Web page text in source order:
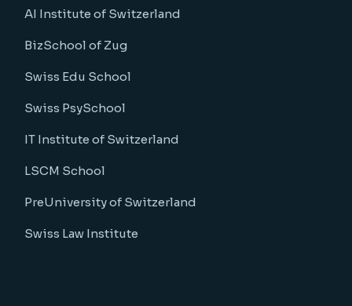
AI Institute of Switzerland
BizSchool of Zug
Swiss Edu School
Swiss PsySchool
IT Institute of Switzerland
LSCM School
PreUniversity of Switzerland
Swiss Law Institute